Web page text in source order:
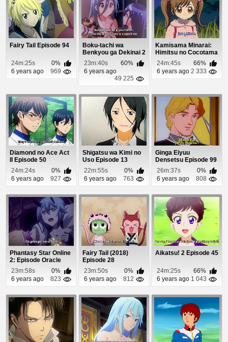
Fairy Tail Episode 94
24m:25s
0%
6 years ago
969
Boku-tachi wa
Benkyou ga Dekinai 2
Episode 10
23m:40s
60%
6 years ago
49 225
Kamisama Minarai:
Himitsu no Cocotama
Episode 63
24m:45s
66%
6 years ago 2 333
Diamond no Ace Act
II Episode 50
24m:24s
0%
6 years ago
927
Shigatsu wa Kimi no
Uso Episode 13
22m:55s
0%
6 years ago
763
Ginga Eiyuu
Densetsu Episode 99
26m:37s
0%
6 years ago
808
Phantasy Star Online
2: Episode Oracle
Episode 22
23m:58s
0%
6 years ago
823
Fairy Tail (2018)
Episode 28
23m:50s
0%
6 years ago
812
Aikatsu! 2 Episode 45
24m:25s
66%
6 years ago 1 043